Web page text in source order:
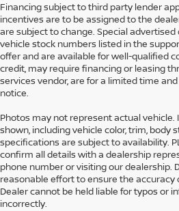
Financing subject to third party lender
incentives are to be assigned to the
are subject to change. Special
vehicle stock numbers listed in the
offer and are available for well-qualified
credit, may require financing or leasing
services vendor, are for a limited time
notice.
Photos may not represent actual vehicle.
shown, including vehicle color, trim, body
specifications are subject to availability.
confirm all details with a dealership
phone number or visiting our dealership.
reasonable effort to ensure the
Dealer cannot be held liable for typos or
incorrectly.